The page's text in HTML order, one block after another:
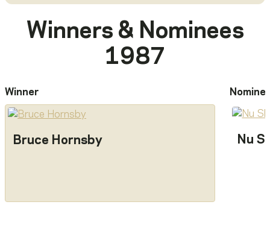
Winners & Nominees
1987
Winner
Bruce Hornsby Nu